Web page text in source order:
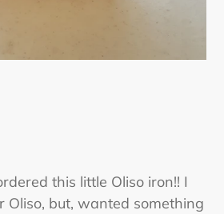
this little Oliso iron!! I
Oliso, but, wanted something